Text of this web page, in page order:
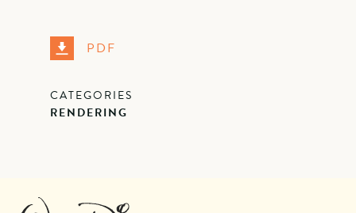
PDF
CATEGORIES
RENDERING